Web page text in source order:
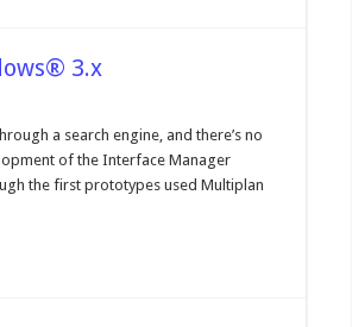
3.x
a search engine, and there’s no
of the Interface Manager
the first prototypes used Multiplan